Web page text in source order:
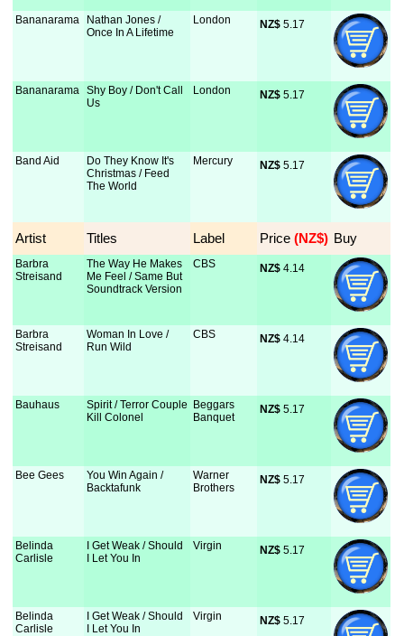
Bananarama
Nathan Jones /
Once In A Lifetime
London NZ$ 5.17
Bananarama Shy Boy / Don't Call
Us
London NZ$ 5.17
Band Aid
Do They Know It's
Christmas / Feed
The World
Mercury NZ$ 5.17
Artist Titles Label Price (NZ$) Buy
Barbra
Streisand
The Way He Makes
Me Feel / Same But
Soundtrack Version
CBS NZ$ 4.14
Barbra
Streisand
Woman In Love /
Run Wild
CBS NZ$ 4.14
Bauhaus
Spirit / Terror Couple
Kill Colonel
Beggars
Banquet
NZ$ 5.17
Bee Gees
You Win Again /
Backtafunk
Warner
Brothers
NZ$ 5.17
Belinda
Carlisle
I Get Weak / Should
I Let You In
Virgin NZ$ 5.17
Belinda
Carlisle
I Get Weak / Should
I Let You In
Virgin NZ$ 5.17